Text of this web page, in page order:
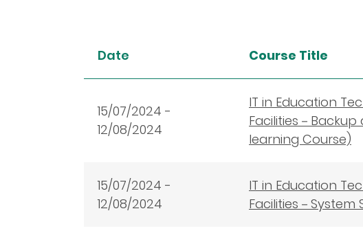
Date Course Title
15/07/2024 -
12/08/2024
IT in Education
Facilities－
learning Course)
15/07/2024 -
12/08/2024
IT in Education
Facilities－